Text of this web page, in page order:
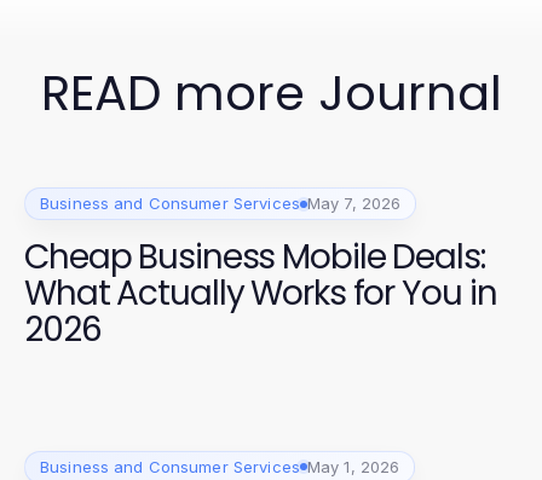
READ more Journal
Business and Consumer Services May 7, 2026
Cheap Business Mobile Deals:
What Actually Works for You in
2026
Business and Consumer Services May 1, 2026